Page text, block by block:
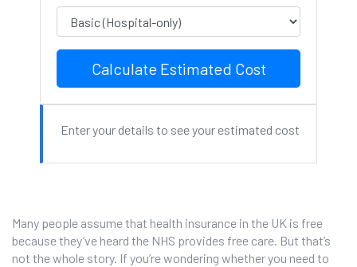
Calculate Estimated Cost
Enter your details to see your estimated cost
Many people assume that health insurance in the UK is free
because they’ve heard the NHS provides free care. But that’s
not the whole story. If you’re wondering whether you need to